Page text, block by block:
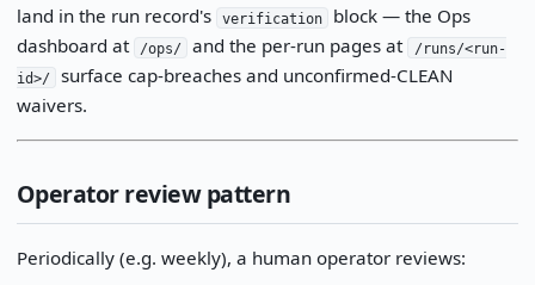
land in the run record's verification
block — the Ops
dashboard at /ops/ and the per-run pages at
/runs/<run-
id>/
surface cap-breaches and unconfirmed-CLEAN
waivers.
Operator review pattern
Periodically (e.g. weekly), a human operator reviews: